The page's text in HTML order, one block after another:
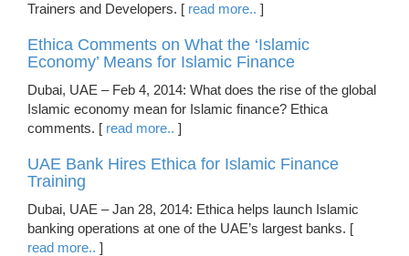
Trainers and Developers. [ read more.. ]
Ethica Comments on What the ‘Islamic
Economy’ Means for Islamic Finance
Dubai, UAE – Feb 4, 2014: What does the rise of the global
Islamic economy mean for Islamic finance? Ethica
comments. [ read more.. ]
UAE Bank Hires Ethica for Islamic Finance
Training
Dubai, UAE – Jan 28, 2014: Ethica helps launch Islamic
banking operations at one of the UAE’s largest banks. [
read more.. ]